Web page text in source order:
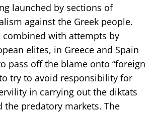
launched by sections of
against the Greek people.
combined with attempts by
elites, in Greece and Spain
pass off the blame onto “foreign
try to avoid responsibility for
in carrying out the diktats
the predatory markets. The